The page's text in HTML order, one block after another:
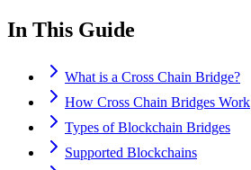
In This Guide
What is a Cross Chain Bridge?
How Cross Chain Bridges Work
Types of Blockchain Bridges
Supported Blockchains